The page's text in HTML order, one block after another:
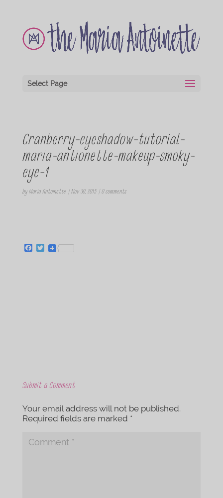
Select Page
Cranberry-eyeshadow-tutorial-
maria-antionette-makeup-smoky-
eye-1
by Maria Antoinette | Nov 30, 2015| 0 comments
F
T
w
Submit a Comment
Your email address will not be published.
Required fields are marked *